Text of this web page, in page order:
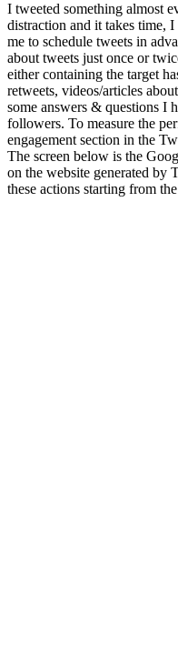
I tweeted something almost
distraction and it takes time, I
me to schedule tweets in
about tweets just once or
either containing the target
retweets, videos/articles
some answers & questions I
followers. To measure the
engagement section in the
The screen below is the
on the website generated by
these actions starting from